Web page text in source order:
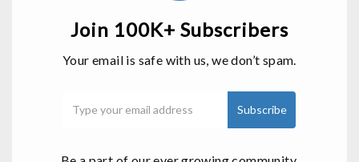
Join 100K+ Subscribers
Your email is safe with us, we don’t spam.